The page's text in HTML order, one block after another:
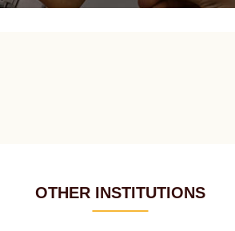
OTHER INSTITUTIONS